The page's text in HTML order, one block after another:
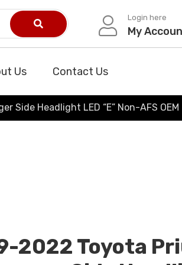
Login here
My
Us Contact Us
Side Headlight LED “E” Non-AFS OEM
2022 Toyota